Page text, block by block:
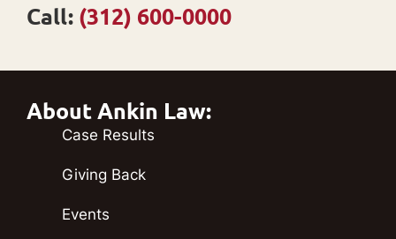
Call: (312) 600-0000
About Ankin Law:
Case Results
Giving Back
Events